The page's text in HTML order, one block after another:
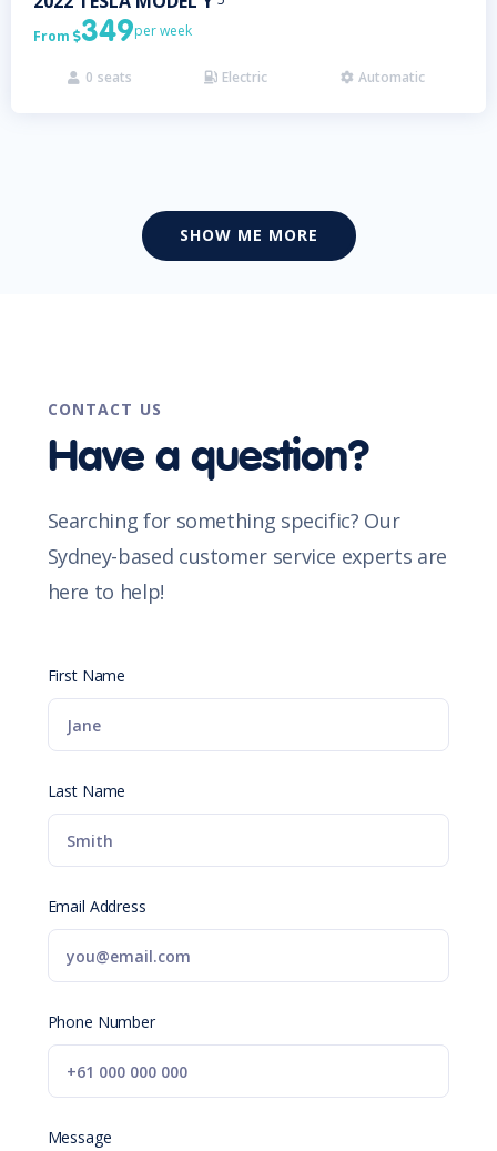
From 349per week
 0 seats  Electric  Automatic
SHOW ME MORE
CONTACT US
Have a question?
Searching for something specific? Our
Sydney-based customer service experts are
here to help!
First Name
Last Name
Email Address
Phone Number
Message